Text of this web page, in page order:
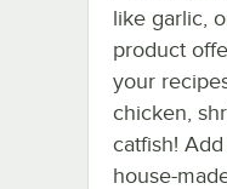
like garlic,
product
your
chicken,
catfish!
house-